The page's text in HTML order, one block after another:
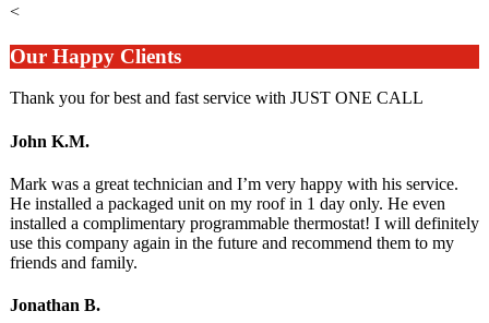
<
Our Happy Clients
Thank you for best and fast service with JUST ONE CALL
John K.M.
Mark was a great technician and I’m very happy with his service.
He installed a packaged unit on my roof in 1 day only. He even
installed a complimentary programmable thermostat! I will definitely
use this company again in the future and recommend them to my
friends and family.
Jonathan B.